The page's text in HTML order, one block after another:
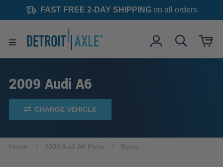
FAST FREE 2-DAY SHIPPINGon all orders
2009 Audi A6
CHANGE VEHICLE
Home 2009 Audi A6 Parts Boots